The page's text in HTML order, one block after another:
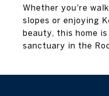
Whether you're
slopes or enjoying
beauty, this home
sanctuary in the